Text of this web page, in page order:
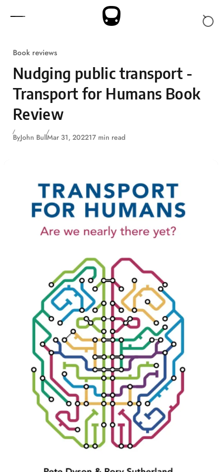
Book reviews
Nudging public transport -
Transport for Humans Book
Review
ByJohn BullMar 31, 202217 min read